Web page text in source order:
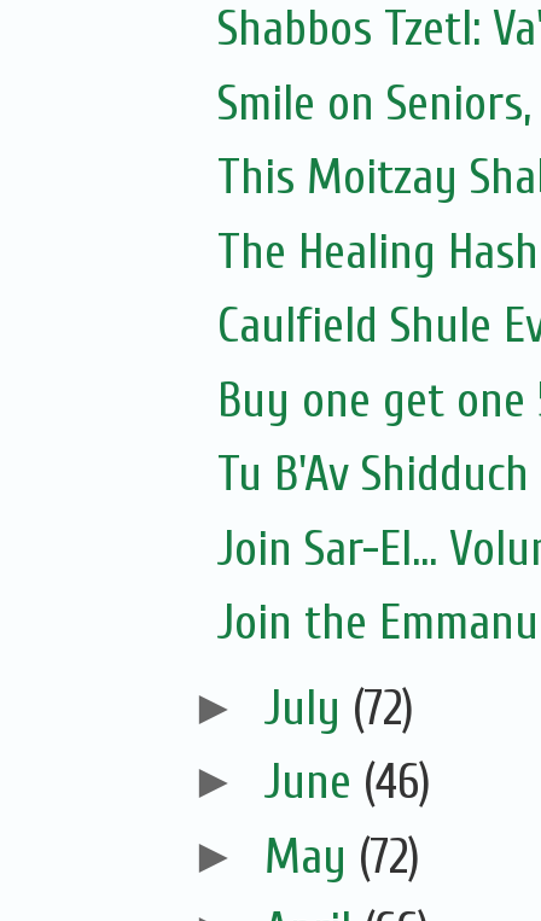
Shabbos Tzetl:
Smile on
This Moitzay
The Healing
Caulfield Shule
Buy one get
Tu B'Av
Join Sar-El...
Join the
► July (72)
► June (46)
► May (72)